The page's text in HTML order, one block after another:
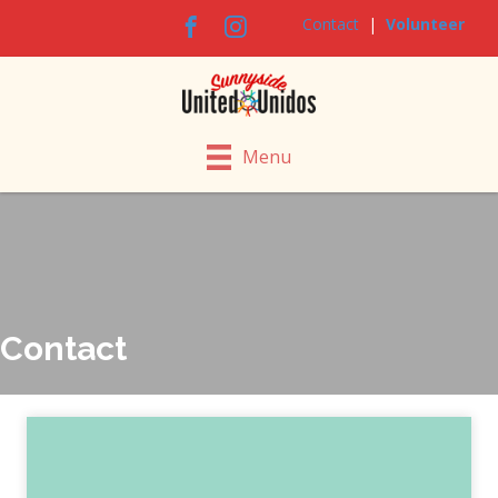
Contact | Volunteer
Menu
Contact